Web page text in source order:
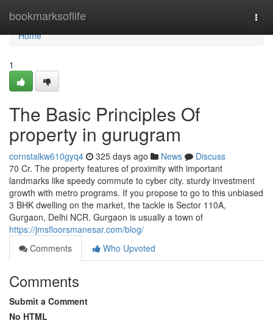
bookmarksoflife
Home
Home
1
The Basic Principles Of
property in gurugram
cornstalkw610gyq4 325 days ago News
Discuss
70 Cr. The property features of proximity with important
landmarks like speedy commute to cyber city. sturdy investment
growth with metro programs. If you propose to go to this unbiased
3 BHK dwelling on the market, the tackle is Sector 110A,
Gurgaon, Delhi NCR. Gurgaon is usually a town of
https://jmsfloorsmanesar.com/blog/
Comments
Who Upvoted
Comments
Submit a Comment
No HTML